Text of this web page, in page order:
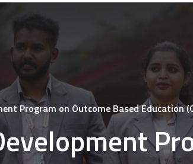
Program on Outcome Based Education